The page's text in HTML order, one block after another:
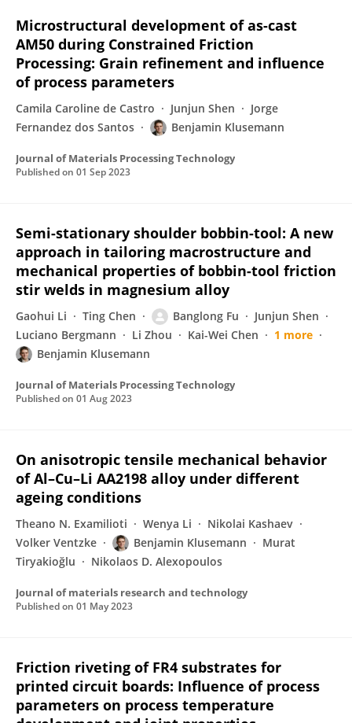
Microstructural development of as-cast
AM50 during Constrained Friction
Processing: Grain refinement and influence
of process parameters
Camila Caroline de Castro Junjun Shen
Jorge
Fernandez dos Santos
Benjamin Klusemann
Journal of Materials Processing Technology
Published on 01 Sep 2023
Semi-stationary shoulder bobbin-tool: A new
approach in tailoring macrostructure and
mechanical properties of bobbin-tool friction
stir welds in magnesium alloy
Gaohui Li Ting Chen Banglong Fu
Junjun Shen
Luciano Bergmann
Li Zhou Kai-Wei Chen
1 more
Benjamin Klusemann
Journal of Materials Processing Technology
Published on 01 Aug 2023
On anisotropic tensile mechanical behavior
of Al–Cu–Li AA2198 alloy under different
ageing conditions
Theano N. Examilioti Wenya Li
Nikolai Kashaev
Volker Ventzke
Benjamin Klusemann
Murat
Tiryakioğlu
Nikolaos D. Alexopoulos
Journal of materials research and technology
Published on 01 May 2023
Friction riveting of FR4 substrates for
printed circuit boards: Influence of process
parameters on process temperature